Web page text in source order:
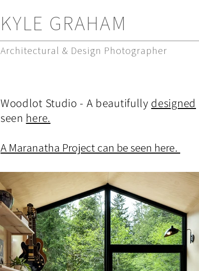
KYLE GRAHAM
Architectural & Design Photographer
Woodlot Studio - A beautifully designed
seen here.
A Maranatha Project can be seen here.